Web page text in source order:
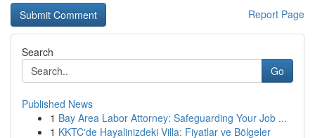
Report Page
Search
Go
Published News
1 Bay Area Labor Attorney: Safeguarding Your Job ...
1 KKTC'de Hayalinizdeki Villa: Fiyatlar ve Bölgeler